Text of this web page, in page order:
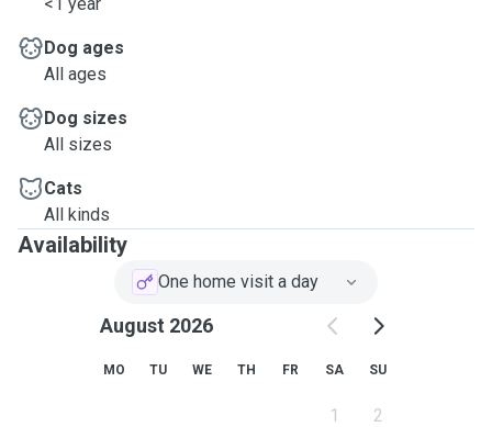
Dog ages
All ages
Dog sizes
All sizes
Cats
All kinds
Availability
One home visit a day
August 2026
MO TU WE TH FR SA SU
1 2